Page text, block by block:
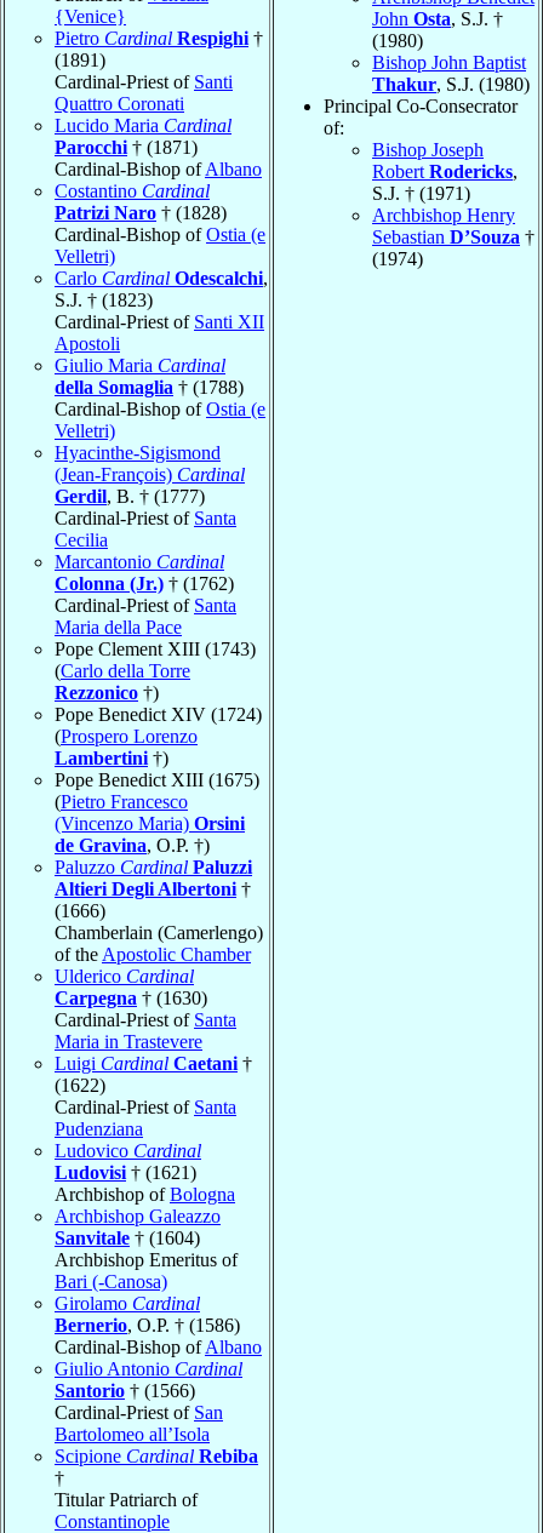
{Venice}
Pietro Cardinal Respighi †
(1891)
Cardinal-Priest of Santi
Quattro Coronati
Lucido Maria Cardinal
Parocchi † (1871)
Cardinal-Bishop ofAlbano
Costantino Cardinal
Patrizi Naro † (1828)
Cardinal-Bishop ofOstia (e
Velletri)
Carlo Cardinal Odescalchi,
S.J. † (1823)
Cardinal-Priest of Santi XII
Apostoli
Giulio Maria Cardinal
della Somaglia † (1788)
Cardinal-Bishop ofOstia (e
Velletri)
Hyacinthe-Sigismond
(Jean-François) Cardinal
Gerdil, B. † (1777)
Cardinal-Priest of Santa
Cecilia
Marcantonio Cardinal
Colonna (Jr.) † (1762)
Cardinal-Priest of Santa
Maria della Pace
Pope Clement XIII (1743)
(Carlo della Torre
Rezzonico †)
Pope Benedict XIV (1724)
(Prospero Lorenzo
Lambertini †)
Pope Benedict XIII (1675)
(Pietro Francesco
(Vincenzo Maria) Orsini
de Gravina, O.P. †)
Paluzzo Cardinal Paluzzi
Altieri Degli Albertoni †
(1666)
Chamberlain (Camerlengo)
of the Apostolic Chamber
Ulderico Cardinal
Carpegna † (1630)
Cardinal-Priest of Santa
Maria in Trastevere
Luigi Cardinal Caetani †
(1622)
Cardinal-Priest of Santa
Pudenziana
Ludovico Cardinal
Ludovisi † (1621)
Archbishop ofBologna
Archbishop Galeazzo
Sanvitale † (1604)
Archbishop Emeritus of
Bari (-Canosa)
Girolamo Cardinal
Bernerio, O.P. † (1586)
Cardinal-Bishop ofAlbano
Giulio Antonio Cardinal
Santorio † (1566)
Cardinal-Priest of San
Bartolomeo all’Isola
Scipione Cardinal Rebiba
†
Titular Patriarch of
Constantinople
John Osta, S.J. †
(1980)
Bishop John Baptist
Thakur, S.J. (1980)
Principal Co-Consecrator
of:
Bishop Joseph
Robert Rodericks,
S.J. † (1971)
Archbishop Henry
Sebastian D’Souza †
(1974)